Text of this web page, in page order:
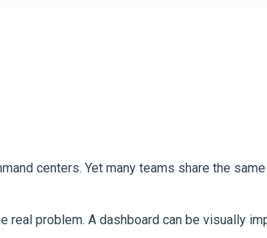
centers. Yet many teams share the
real problem. A dashboard can be visually